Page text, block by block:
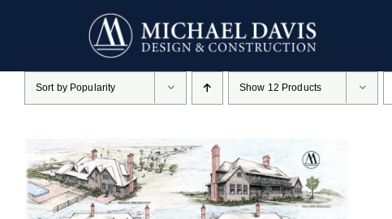
Sort by Popularity Show 12 Products